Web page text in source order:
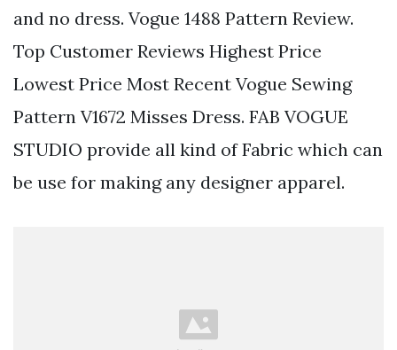
and no dress. Vogue 1488 Pattern Review.
Top Customer Reviews Highest Price
Lowest Price Most Recent Vogue Sewing
Pattern V1672 Misses Dress. FAB VOGUE
STUDIO provide all kind of Fabric which can
be use for making any designer apparel.